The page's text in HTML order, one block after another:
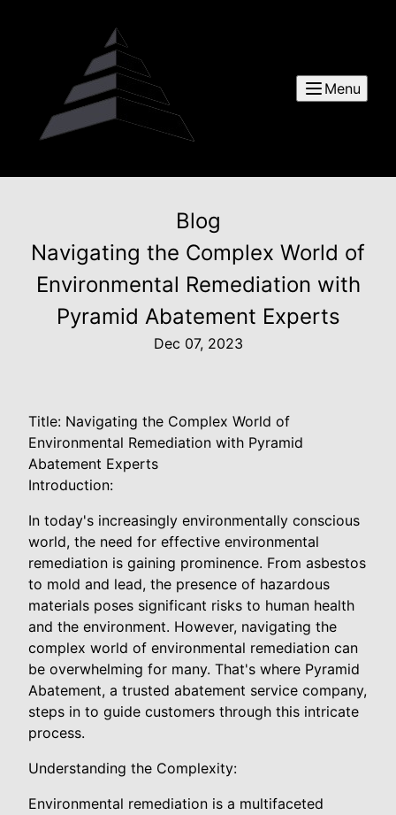
Menu
Blog
Navigating the Complex World of
Environmental Remediation with
Pyramid Abatement Experts
Dec 07, 2023
Title: Navigating the Complex World of
Environmental Remediation with Pyramid
Abatement Experts
Introduction:
In today's increasingly environmentally conscious
world, the need for effective environmental
remediation is gaining prominence. From asbestos
to mold and lead, the presence of hazardous
materials poses significant risks to human health
and the environment. However, navigating the
complex world of environmental remediation can
be overwhelming for many. That's where Pyramid
Abatement, a trusted abatement service company,
steps in to guide customers through this intricate
process.
Understanding the Complexity:
Environmental remediation is a multifaceted